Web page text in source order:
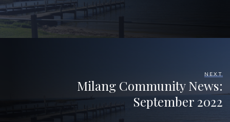
NEXT
Milang Community News:
September 2022